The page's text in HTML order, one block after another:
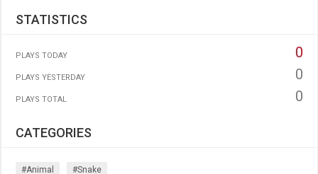
STATISTICS
PLAYS TODAY 0
PLAYS YESTERDAY 0
PLAYS TOTAL 0
CATEGORIES
#animal #snake